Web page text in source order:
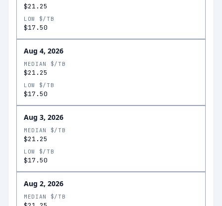
$21.25
LOW $/TB
$17.50
Aug 4, 2026
MEDIAN $/TB
$21.25
LOW $/TB
$17.50
Aug 3, 2026
MEDIAN $/TB
$21.25
LOW $/TB
$17.50
Aug 2, 2026
MEDIAN $/TB